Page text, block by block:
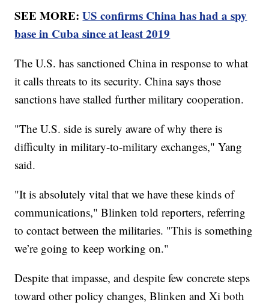
SEE MORE:US confirms China has had a spy
base in Cuba since at least 2019
The U.S. has sanctioned China in response to what
it calls threats to its security. China says those
sanctions have stalled further military cooperation.
"The U.S. side is surely aware of why there is
difficulty in military-to-military exchanges," Yang
said.
"It is absolutely vital that we have these kinds of
communications," Blinken told reporters, referring
to contact between the militaries. "This is something
we’re going to keep working on."
Despite that impasse, and despite few concrete steps
toward other policy changes, Blinken and Xi both